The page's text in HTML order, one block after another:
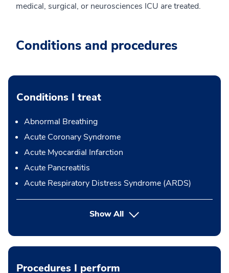
medical, surgical, or neurosciences ICU are treated.
Conditions and procedures
Conditions I treat
Abnormal Breathing
Acute Coronary Syndrome
Acute Myocardial Infarction
Acute Pancreatitis
Acute Respiratory Distress Syndrome (ARDS)
Show All
Procedures I perform